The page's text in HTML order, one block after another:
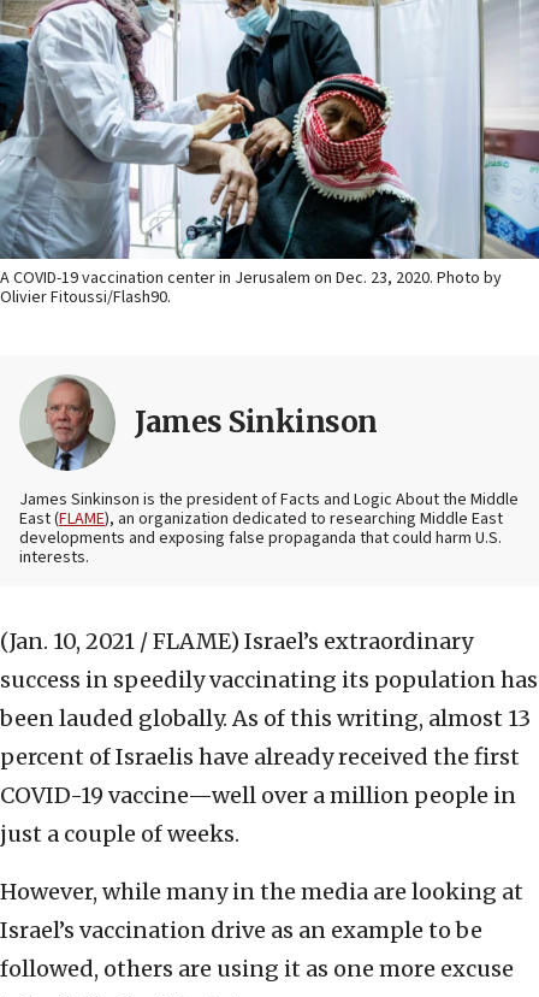
A COVID-19 vaccination center in Jerusalem on Dec. 23, 2020. Photo by
Olivier Fitoussi/Flash90.
James Sinkinson
James Sinkinson is the president of Facts and Logic About the Middle
East (FLAME), an organization dedicated to researching Middle East
developments and exposing false propaganda that could harm U.S.
interests.
(Jan. 10, 2021 / FLAME) Israel’s extraordinary
success in speedily vaccinating its population has
been lauded globally. As of this writing, almost 13
percent of Israelis have already received the first
COVID-19 vaccine—well over a million people in
just a couple of weeks.
However, while many in the media are looking at
Israel’s vaccination drive as an example to be
followed, others are using it as one more excuse